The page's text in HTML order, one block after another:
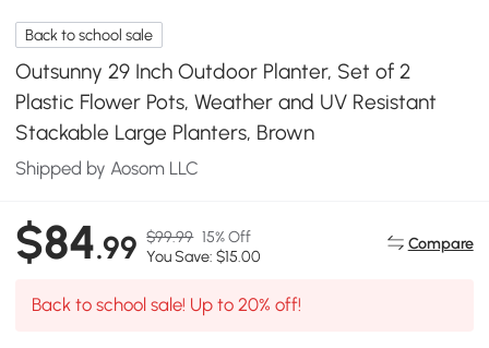
Back to school sale
Outsunny 29 Inch Outdoor Planter, Set of 2
Plastic Flower Pots, Weather and UV Resistant
Stackable Large Planters, Brown
Shipped by Aosom LLC
$84.99 $99.99 15% Off
You Save: $15.00
Compare
Back to school sale! Up to 20% off!